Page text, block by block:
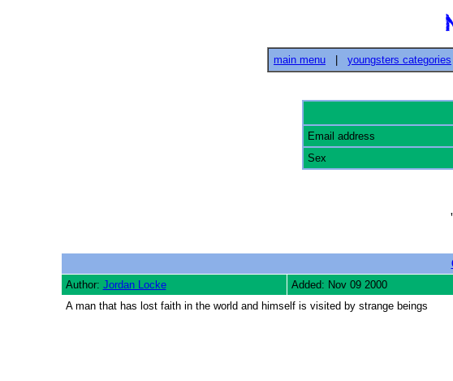
main menu youngsters categories
Email address
Sex
'
Author: Jordan Locke Added: Nov 09 2000
A man that has lost faith in the world and himself is visited by strange beings